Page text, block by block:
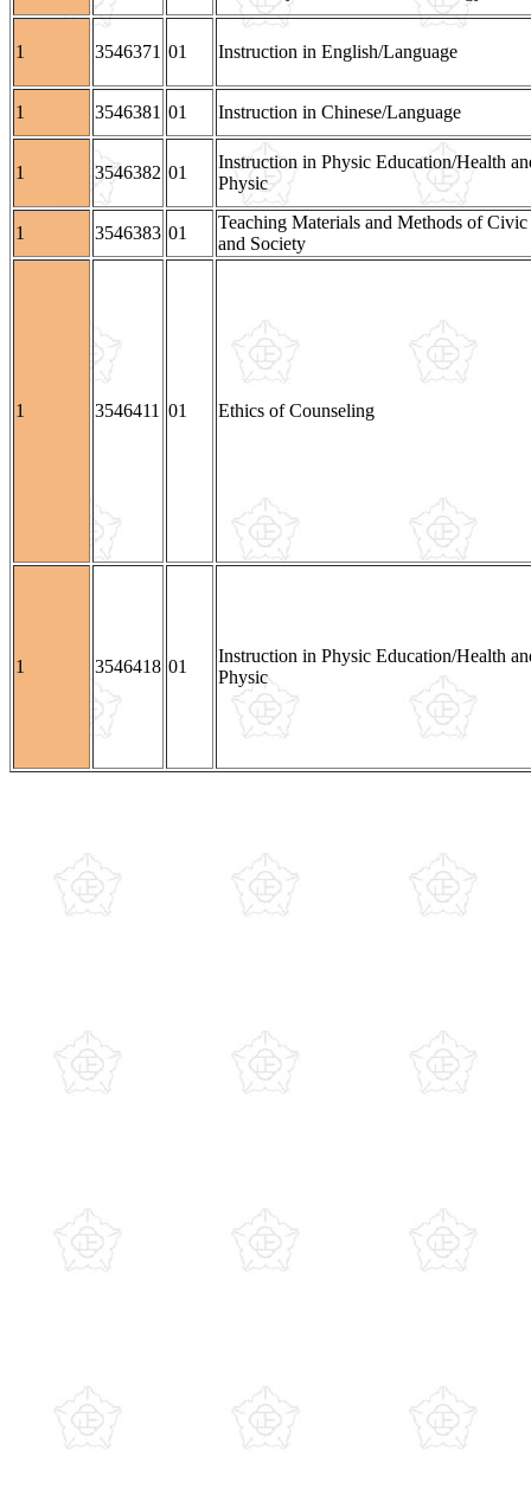
1 3546371 01 Instruction in English/Language
1 3546381 01 Instruction in Chinese/Language
1 3546382 01
Instruction in Physic Education/Health
Physic
1 3546383 01
Teaching Materials and Methods of Civic
and Society
1 3546411 01 Ethics of Counseling
1 3546418 01
Instruction in Physic Education/Health
Physic